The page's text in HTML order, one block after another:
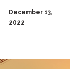
December 13,
2022